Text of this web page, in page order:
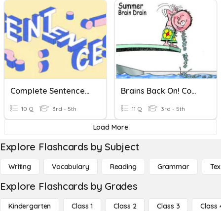
Complete Sentences, Sentence Fragments And Run-Ons
10 Q 3rd - 5th
Brains Back On! Complete Sentences ... Not Not?
11 Q 3rd - 5th
Load More
Explore Flashcards by Subject
Writing Vocabulary Reading Grammar
Explore Flashcards by Grades
Kindergarten Class 1 Class 2 Class 3 Class